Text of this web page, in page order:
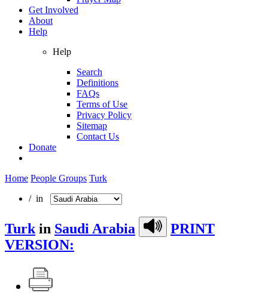
Get Involved
About
Help
Help
Search
Definitions
FAQs
Terms of Use
Privacy Policy
Sitemap
Contact Us
Donate
Home People Groups Turk
/ in
Turk in Saudi Arabia
PRINT
VERSION: